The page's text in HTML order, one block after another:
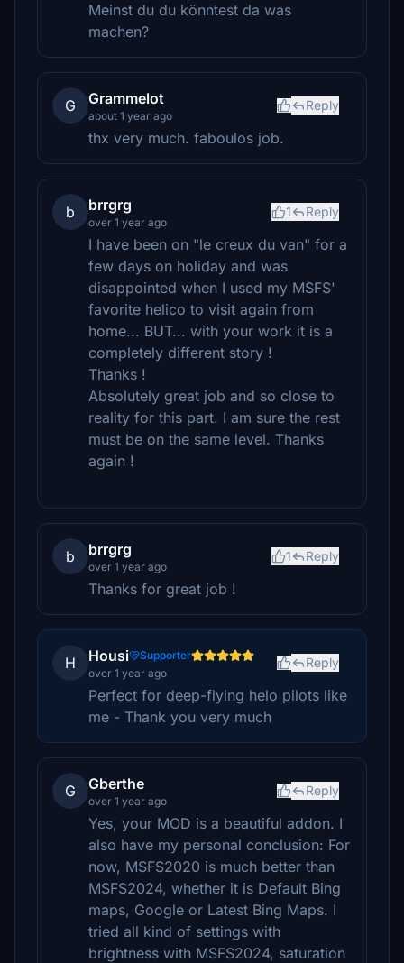
Meinst du du könntest da was
machen?
G Grammelot
about 1 year ago
Reply
thx very much. faboulos job.
b brrgrg
over 1 year ago
1 Reply
I have been on "le creux du van" for a
few days on holiday and was
disappointed when I used my MSFS'
favorite helico to visit again from
home... BUT... with your work it is a
completely different story !
Thanks !
Absolutely great job and so close to
reality for this part. I am sure the rest
must be on the same level. Thanks
again !
b brrgrg
over 1 year ago
1 Reply
Thanks for great job !
H Housi
Supporter
over 1 year ago
Reply
Perfect for deep-flying helo pilots like
me - Thank you very much
G Gberthe
over 1 year ago
Reply
Yes, your MOD is a beautiful addon. I
also have my personal conclusion: For
now, MSFS2020 is much better than
MSFS2024, whether it is Default Bing
maps, Google or Latest Bing Maps. I
tried all kind of settings with
brightness with MSFS2024, saturation